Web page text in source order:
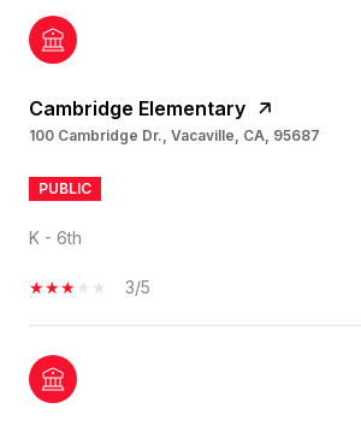
Cambridge Elementary
100 Cambridge Dr., Vacaville, CA, 95687
PUBLIC
K - 6th
3/5